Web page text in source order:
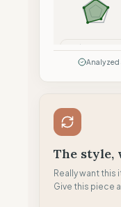
Analyzed
The style,
Really want
Give this piece